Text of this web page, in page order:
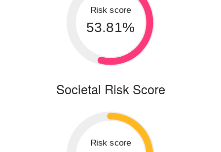
Risk score
53.81%
Societal Risk Score
Risk score